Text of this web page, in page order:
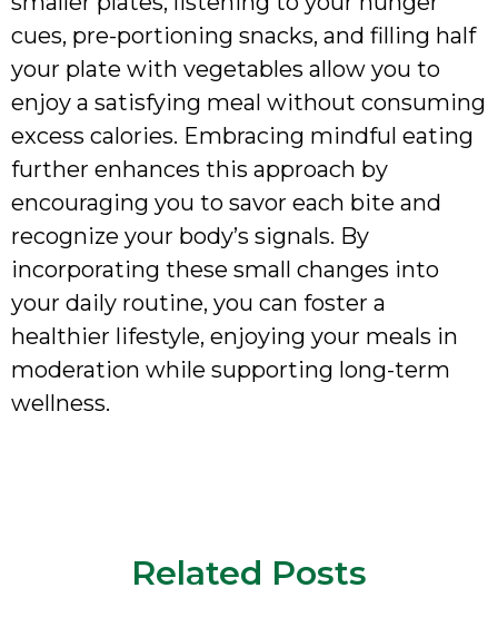
cues, pre-portioning snacks, and filling half
your plate with vegetables allow you to
enjoy a satisfying meal without consuming
excess calories. Embracing mindful eating
further enhances this approach by
encouraging you to savor each bite and
recognize your body’s signals. By
incorporating these small changes into
your daily routine, you can foster a
healthier lifestyle, enjoying your meals in
moderation while supporting long-term
wellness.
Related Posts